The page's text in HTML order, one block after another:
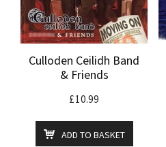
Culloden Ceilidh Band
& Friends
£10.99
ADD TO BASKET